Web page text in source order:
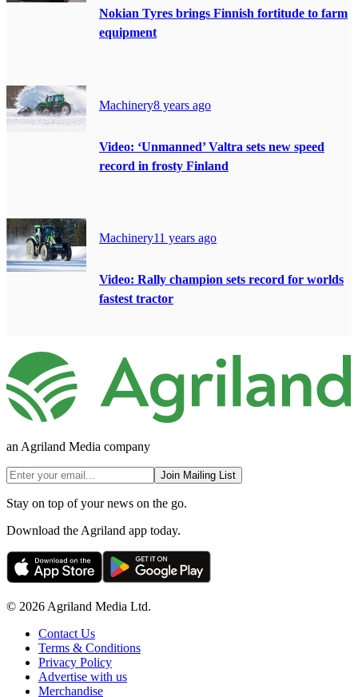
Nokian Tyres brings Finnish fortitude to farm
equipment
Machinery8 years ago
Video: ‘Unmanned’ Valtra sets new speed
record in frosty Finland
Machinery11 years ago
Video: Rally champion sets record for worlds
fastest tractor
an Agriland Media company
Join Mailing List
Stay on top of your news on the go.
Download the Agriland app today.
© 2026 Agriland Media Ltd.
Contact Us
Terms & Conditions
Privacy Policy
Advertise with us
Merchandise